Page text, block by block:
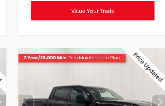
Value Your Trade